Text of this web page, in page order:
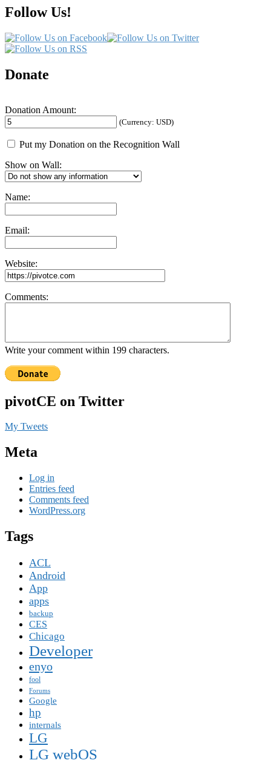
Follow Us!
Donate
Donation Amount:
(Currency: USD)
Put my Donation on the Recognition Wall
Show on Wall:
Name:
Email:
Website:
Comments:
Write your comment within 199 characters.
pivotCE on Twitter
My Tweets
Meta
Log in
Entries feed
Comments feed
WordPress.org
Tags
ACL
Android
App
apps
backup
CES
Chicago
Developer
enyo
fool
Forums
Google
hp
internals
LG
LG webOS